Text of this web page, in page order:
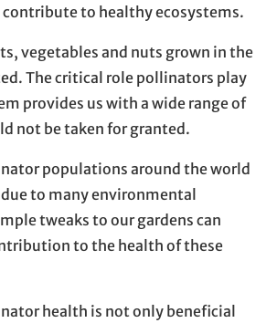
to healthy ecosystems.
vegetables and nuts grown in the
The critical role pollinators play
provides us with a wide range of
not be taken for granted.
populations around the world
to many environmental
tweaks to our gardens can
to the health of these
health is not only beneficial